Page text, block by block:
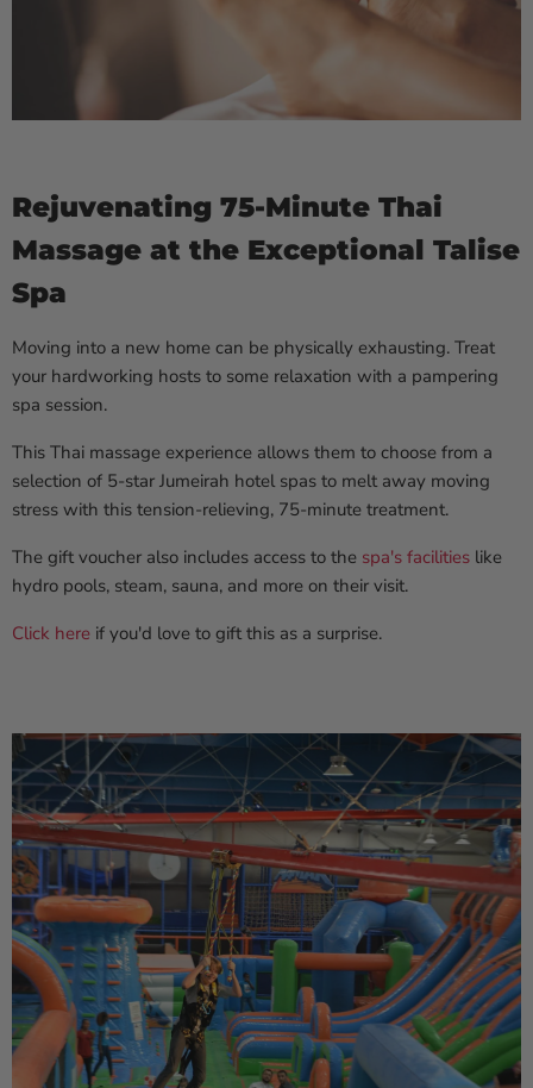
Rejuvenating 75-Minute Thai
Massage at the Exceptional Talise
Spa
Moving into a new home can be physically exhausting. Treat
your hardworking hosts to some relaxation with a pampering
spa session.
This Thai massage experience allows them to choose from a
selection of 5-star Jumeirah hotel spas to melt away moving
stress with this tension-relieving, 75-minute treatment.
The gift voucher also includes access to the spa's facilities like
hydro pools, steam, sauna, and more on their visit.
Click here if you'd love to gift this as a surprise.